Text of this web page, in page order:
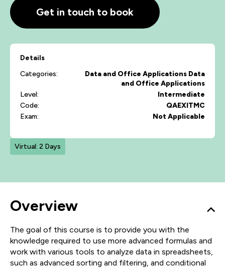
Get in touch to book
Details
Categories:
Data and Office Applications Data
and Office Applications
Level:
Intermediate
Code:
QAEXITMC
Exam:
Not Applicable
Virtual: 2 Days
Overview
The goal of this course is to provide you with the
knowledge required to use more advanced formulas and
work with various tools to analyze data in spreadsheets,
such as advanced sorting and filtering, and conditional